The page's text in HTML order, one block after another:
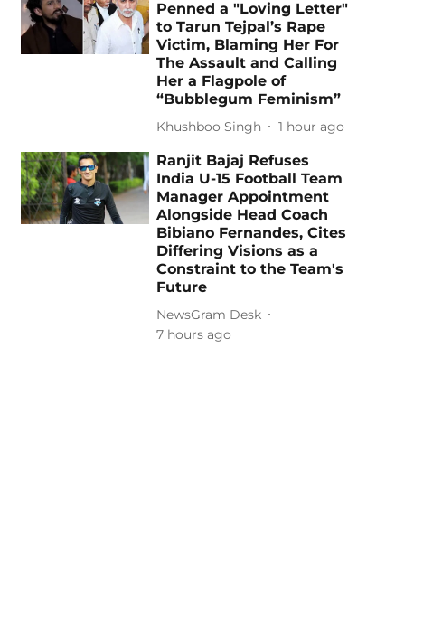
Penned a "Loving Letter"
to Tarun Tejpal’s Rape
Victim, Blaming Her For
The Assault and Calling
Her a Flagpole of
“Bubblegum Feminism”
Khushboo Singh 1 hour ago
Ranjit Bajaj Refuses
India U-15 Football Team
Manager Appointment
Alongside Head Coach
Bibiano Fernandes, Cites
Differing Visions as a
Constraint to the Team's
Future
NewsGram Desk
7 hours ago